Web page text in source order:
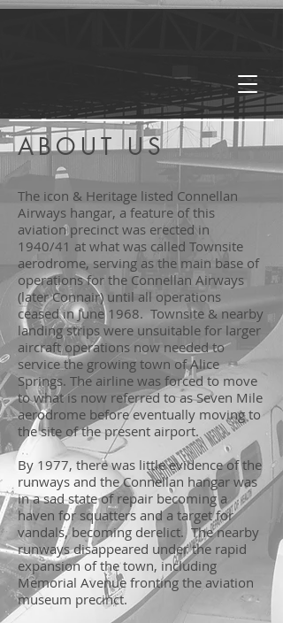
ABOUT US
The icon & Heritage listed Connellan
Airways hangar, a feature of this
aviation precinct was erected in
1940/41 at what was called Townsite
aerodrome, serving as the main base of
operations for the Connellan Airways
(later Connair) until all operations
ceased in June 1968. Townsite & nearby
landing strips were unsuitable for larger
aircraft operations now needed to
service the growing town of Alice
Springs. The airline was forced to move
to what is now referred to as Seven Mile
aerodrome before eventually moving to
the site of the present airport.
By 1977, there was little evidence of the
runways and the Connellan hangar was
in a sad state of repair becoming a
haven for squatters and a target for
vandals, becoming derelict. The nearby
runways disappeared under the rapid
expansion of the town, including
Memorial Avenue fronting the aviation
museum precinct.